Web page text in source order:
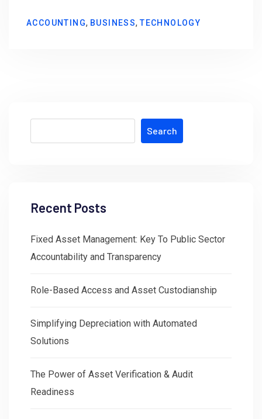
ACCOUNTING, BUSINESS,TECHNOLOGY
Search
Recent Posts
Fixed Asset Management: Key To Public Sector
Accountability and Transparency
Role-Based Access and Asset Custodianship
Simplifying Depreciation with Automated
Solutions
The Power of Asset Verification & Audit
Readiness